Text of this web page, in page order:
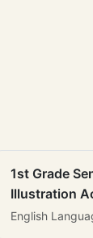
1st Grade
Illustration
English